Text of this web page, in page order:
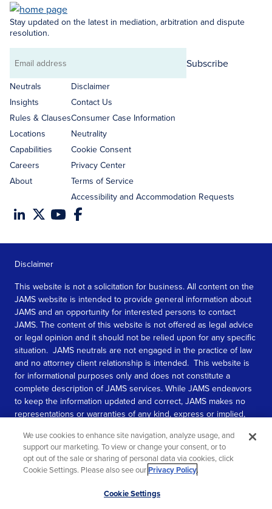
Stay updated on the latest in mediation, arbitration and dispute
resolution.
Email
address
Subscribe
Neutrals
Insights
Rules & Clauses
Locations
Capabilities
Careers
About
Disclaimer
Contact Us
Consumer Case Information
Neutrality
Cookie Consent
Privacy Center
Terms of Service
Accessibility and Accommodation Requests
Disclaimer
This website is not a solicitation for business. All content on the
JAMS website is intended to provide general information about
JAMS and an opportunity for interested persons to contact
JAMS. The content of this website is not offered as legal advice
or legal opinion and it should not be relied upon for any specific
situation. JAMS neutrals are not engaged in the practice of law
and no attorney client relationship is intended. This website is
for informational purposes only and does not constitute a
complete description of JAMS services. While JAMS endeavors
to keep the information updated and correct, JAMS makes no
representations or warranties of any kind, express or implied,
information contained in this website.
SEE MORE
We use cookies to enhance site navigation, analyze usage, and
support our marketing. To view or change your consent, or to
opt out of the sale or sharing of personal data via cookies, click
Cookie Settings. Please also see ourPrivacy Policy.
Cookie Settings